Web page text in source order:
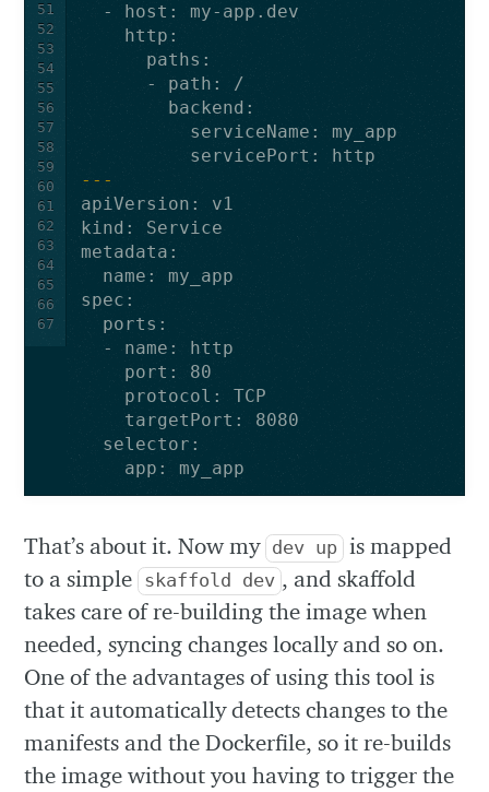
51
52
53
54
55
56
57
58
59
60
61
62
63
64
65
66
67
-
host :
my-app.dev
http :
paths :
-
path :
/
backend :
serviceName :
my_app
servicePort :
http
---
apiVersion :
v1
kind :
Service
metadata :
name :
my_app
spec :
ports :
-
name :
http
port :
80
protocol :
TCP
targetPort :
8080
selector :
app : my_app
That’s about it. Now my dev up is mapped
to a simple skaffold dev , and skaffold
takes care of re-building the image when
needed, syncing changes locally and so on.
One of the advantages of using this tool is
that it automatically detects changes to the
manifests and the Dockerfile, so it re-builds
the image without you having to trigger the